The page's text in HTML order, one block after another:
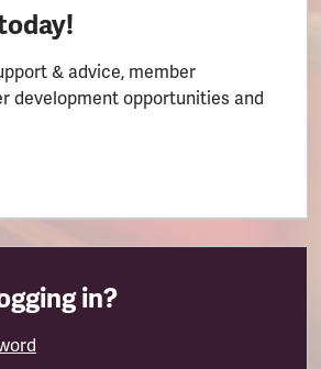
& advice, member
development opportunities and
in?